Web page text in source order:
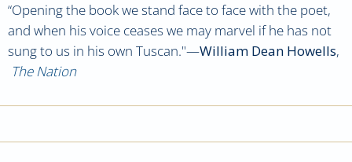
“Opening the book we stand face to face with the poet,
and when his voice ceases we may marvel if he has not
sung to us in his own Tuscan."—William Dean Howells,
The Nation